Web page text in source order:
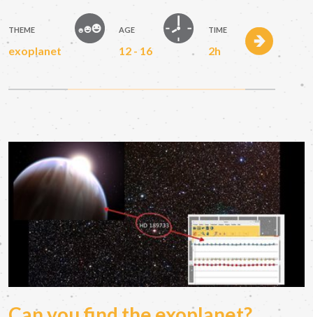
THEME
exoplanet
AGE
12 - 16
TIME
2h